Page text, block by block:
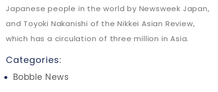
Japanese people in the world by Newsweek Japan,
and Toyoki Nakanishi of the Nikkei Asian Review,
which has a circulation of three million in Asia.
Categories:
Bobble News